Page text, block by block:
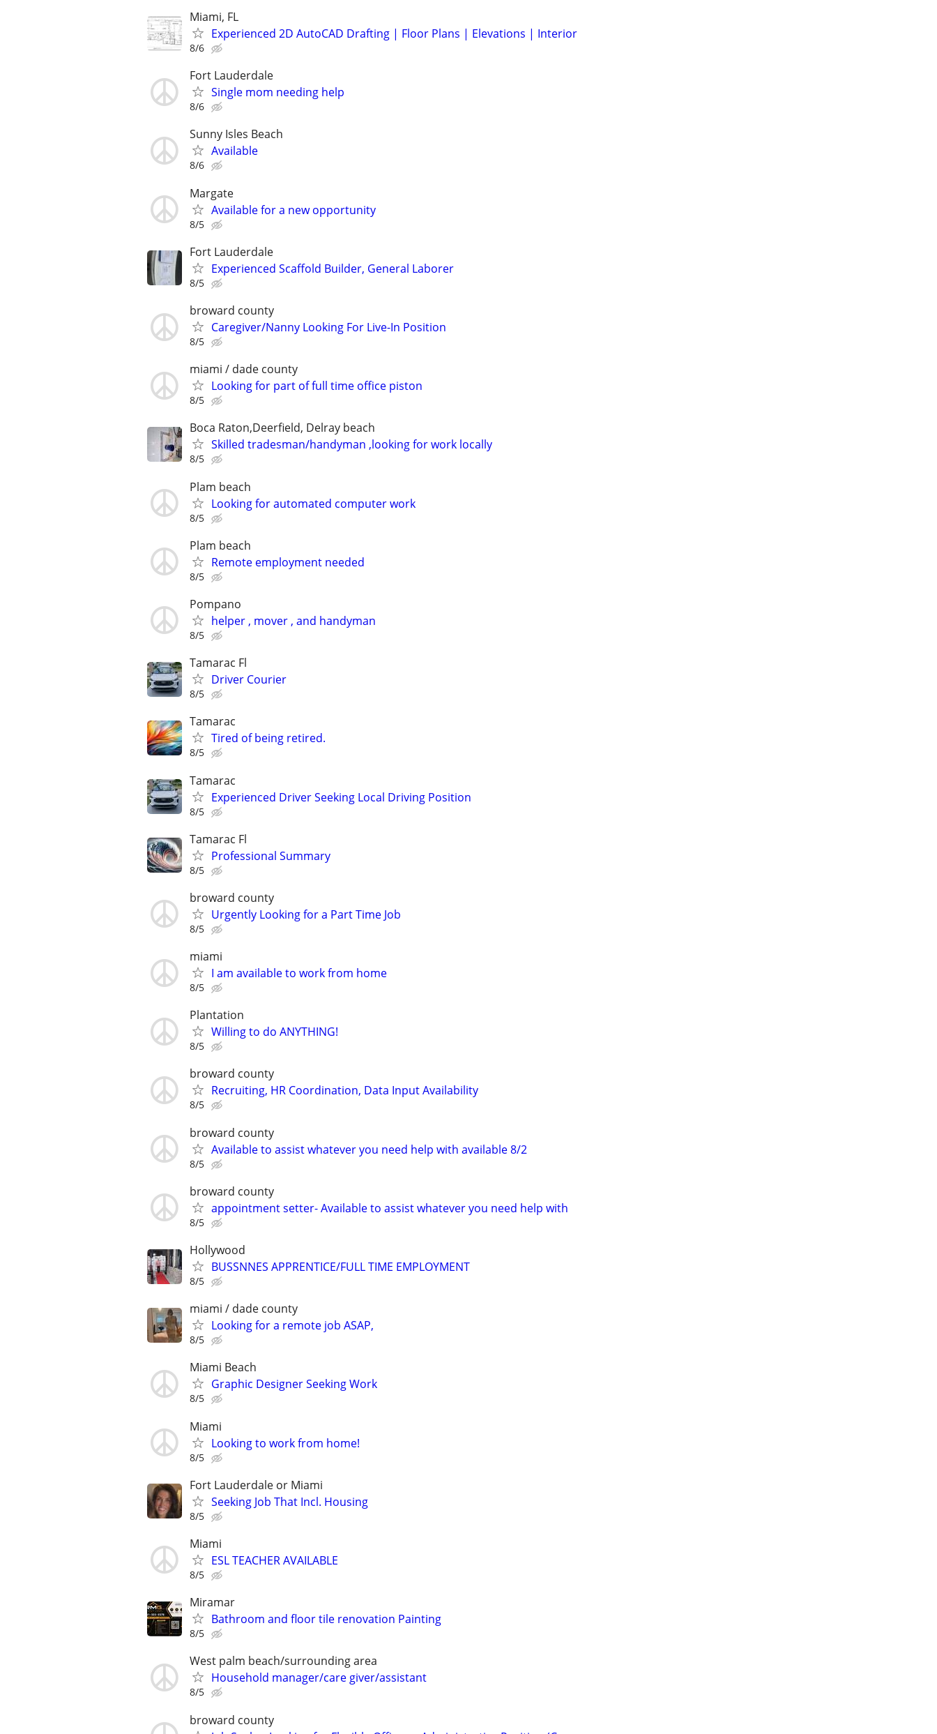
Miami, FL
Experienced 2D AutoCAD Drafting | Floor Plans | Elevations | Interior
8/6
Fort Lauderdale
Single mom needing help
8/6
Sunny Isles Beach
Available
8/6
Margate
Available for a new opportunity
8/5
Fort Lauderdale
Experienced Scaffold Builder, General Laborer
8/5
broward county
Caregiver/Nanny Looking For Live-In Position
8/5
miami / dade county
Looking for part of full time office piston
8/5
Boca Raton,Deerfield, Delray beach
Skilled tradesman/handyman ,looking for work locally
8/5
Plam beach
Looking for automated computer work
8/5
Plam beach
Remote employment needed
8/5
Pompano
helper , mover , and handyman
8/5
Tamarac Fl
Driver Courier
8/5
Tamarac
Tired of being retired.
8/5
Tamarac
Experienced Driver Seeking Local Driving Position
8/5
Tamarac Fl
Professional Summary
8/5
broward county
Urgently Looking for a Part Time Job
8/5
miami
I am available to work from home
8/5
Plantation
Willing to do ANYTHING!
8/5
broward county
Recruiting, HR Coordination, Data Input Availability
8/5
broward county
Available to assist whatever you need help with available 8/2
8/5
broward county
appointment setter- Available to assist whatever you need help with
8/5
Hollywood
BUSSNNES APPRENTICE/FULL TIME EMPLOYMENT
8/5
miami / dade county
Looking for a remote job ASAP,
8/5
Miami Beach
Graphic Designer Seeking Work
8/5
Miami
Looking to work from home!
8/5
Fort Lauderdale or Miami
Seeking Job That Incl. Housing
8/5
Miami
ESL TEACHER AVAILABLE
8/5
Miramar
Bathroom and floor tile renovation Painting
8/5
West palm beach/surrounding area
Household manager/care giver/assistant
8/5
broward county